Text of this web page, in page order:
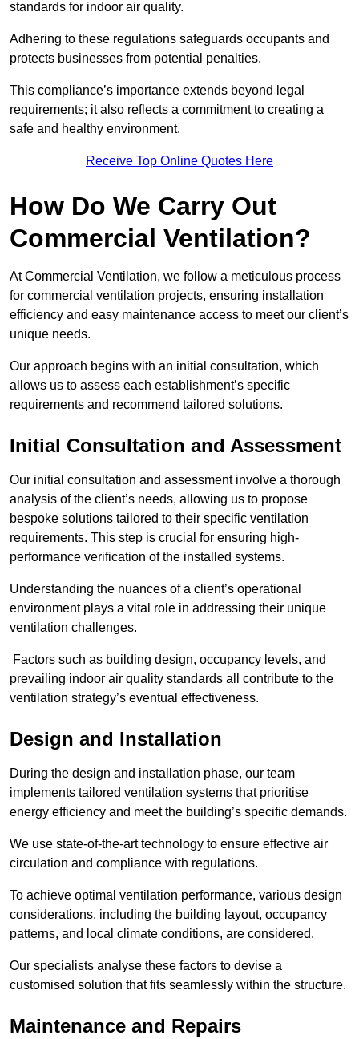
standards for indoor air quality.
Adhering to these regulations safeguards occupants and
protects businesses from potential penalties.
This compliance’s importance extends beyond legal
requirements; it also reflects a commitment to creating a
safe and healthy environment.
Receive Top Online Quotes Here
How Do We Carry Out
Commercial Ventilation?
At Commercial Ventilation, we follow a meticulous process
for commercial ventilation projects, ensuring installation
efficiency and easy maintenance access to meet our client’s
unique needs.
Our approach begins with an initial consultation, which
allows us to assess each establishment’s specific
requirements and recommend tailored solutions.
Initial Consultation and Assessment
Our initial consultation and assessment involve a thorough
analysis of the client’s needs, allowing us to propose
bespoke solutions tailored to their specific ventilation
requirements. This step is crucial for ensuring high-
performance verification of the installed systems.
Understanding the nuances of a client’s operational
environment plays a vital role in addressing their unique
ventilation challenges.
Factors such as building design, occupancy levels, and
prevailing indoor air quality standards all contribute to the
ventilation strategy’s eventual effectiveness.
Design and Installation
During the design and installation phase, our team
implements tailored ventilation systems that prioritise
energy efficiency and meet the building’s specific demands.
We use state-of-the-art technology to ensure effective air
circulation and compliance with regulations.
To achieve optimal ventilation performance, various design
considerations, including the building layout, occupancy
patterns, and local climate conditions, are considered.
Our specialists analyse these factors to devise a
customised solution that fits seamlessly within the structure.
Maintenance and Repairs